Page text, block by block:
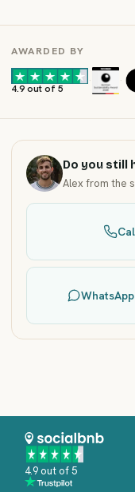
AWARDED BY
4.9 out of 5
· ·
Do you still
Alex from the
WhatsApp
4.9 out of 5